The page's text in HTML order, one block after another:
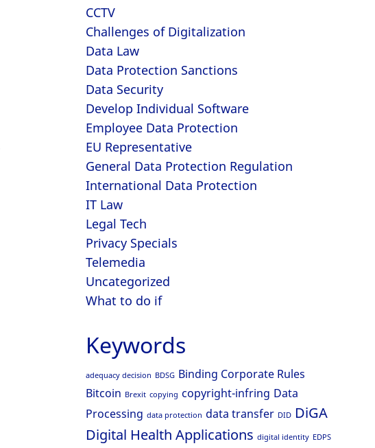
CCTV
Challenges of Digitalization
Data Law
Data Protection Sanctions
Data Security
Develop Individual Software
Employee Data Protection
EU Representative
General Data Protection Regulation
International Data Protection
IT Law
Legal Tech
Privacy Specials
Telemedia
Uncategorized
What to do if
Keywords
adequacy decision BDSG Binding Corporate Rules
Bitcoin Brexit copying copyright-infring Data
Processing data protection data transfer DID DiGA
Digital Health Applications digital identity EDPS